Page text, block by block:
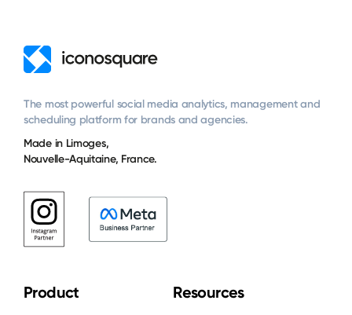
The most powerful social media analytics, management and
scheduling platform for brands and agencies.
Made in Limoges,
Nouvelle-Aquitaine, France.
Product Resources